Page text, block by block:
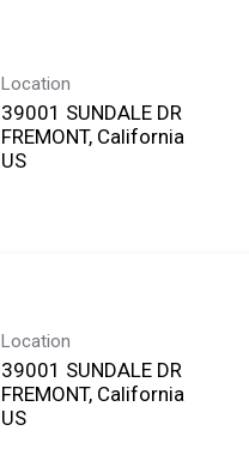
Location
39001 SUNDALE DR
FREMONT, California
Location
39001 SUNDALE DR
FREMONT, California